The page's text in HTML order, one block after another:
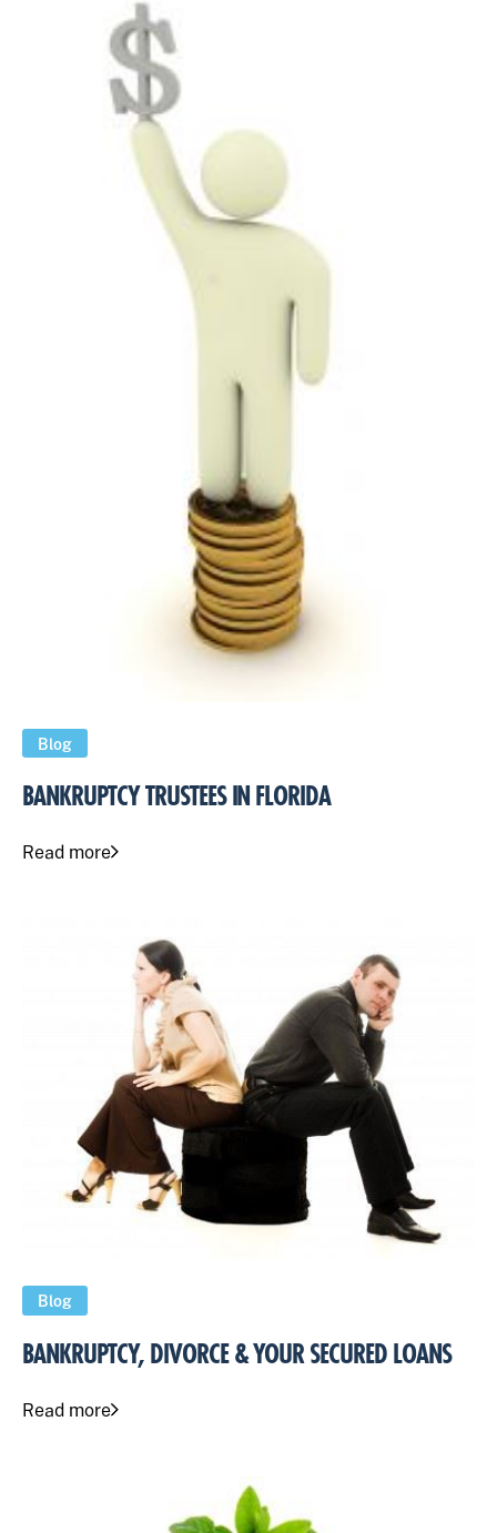
Blog
BANKRUPTCY TRUSTEES IN FLORIDA
Read more
Blog
BANKRUPTCY, DIVORCE & YOUR SECURED LOANS
Read more